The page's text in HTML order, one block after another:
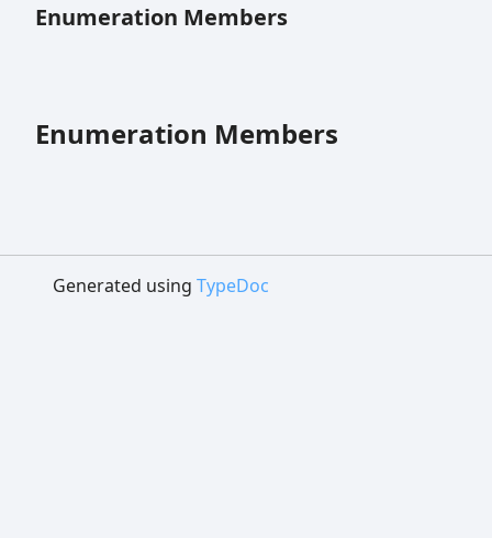
Enumeration Members
Enumeration Members
Generated using TypeDoc